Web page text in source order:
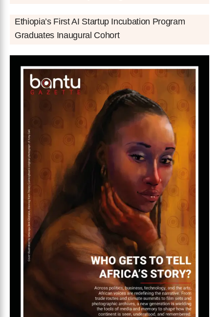
Ethiopia’s First AI Startup Incubation Program
Graduates Inaugural Cohort